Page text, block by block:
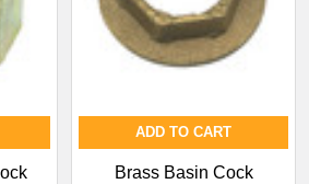
ADD TO CART
Brass Basin Cock